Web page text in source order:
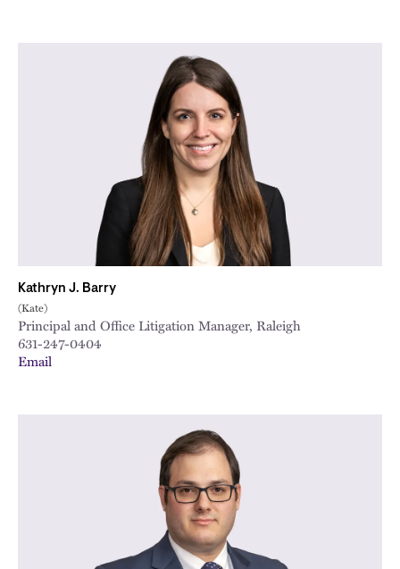
Kathryn J. Barry
(Kate)
Principal and Office Litigation Manager, Raleigh
631-247-0404
Email